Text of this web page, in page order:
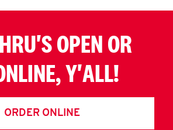
OPEN OR
Y'ALL!
ORDER ONLINE